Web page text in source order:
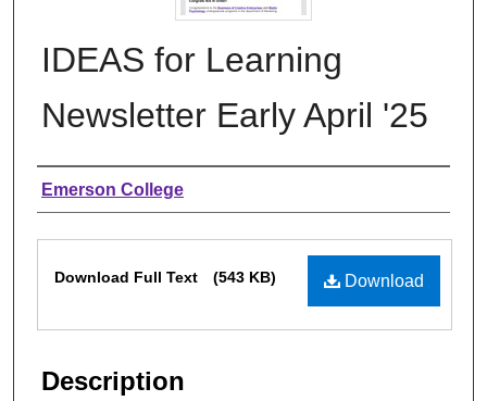
IDEAS for Learning
Newsletter Early April '25
Authors
Emerson College
Download
Download Full Text (543 KB)
Description